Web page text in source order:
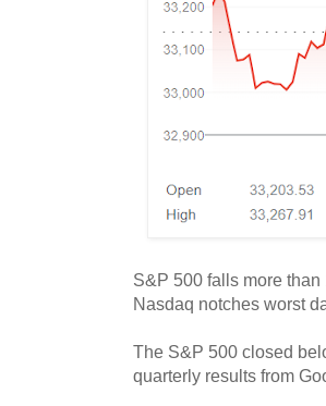
S&P 500 falls more
Nasdaq notches worst
The S&P 500 closed
quarterly results from